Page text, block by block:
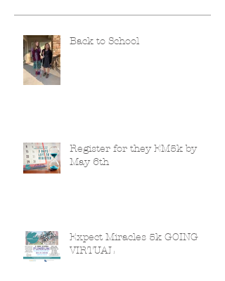
Back to School
Register for they EM5k by
May 6th
Expect Miracles 5k GOING
VIRTUAL